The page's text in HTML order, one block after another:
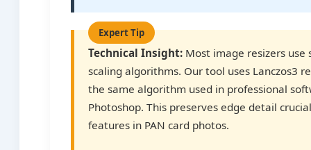
Technical Insight: Most image resizers use
scaling algorithms. Our tool uses Lanczos3
the same algorithm used in professional
Photoshop. This preserves edge detail
features in PAN card photos.